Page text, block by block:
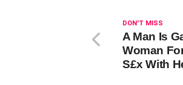
DON'T MISS
A Man Is
Woman
S£x With